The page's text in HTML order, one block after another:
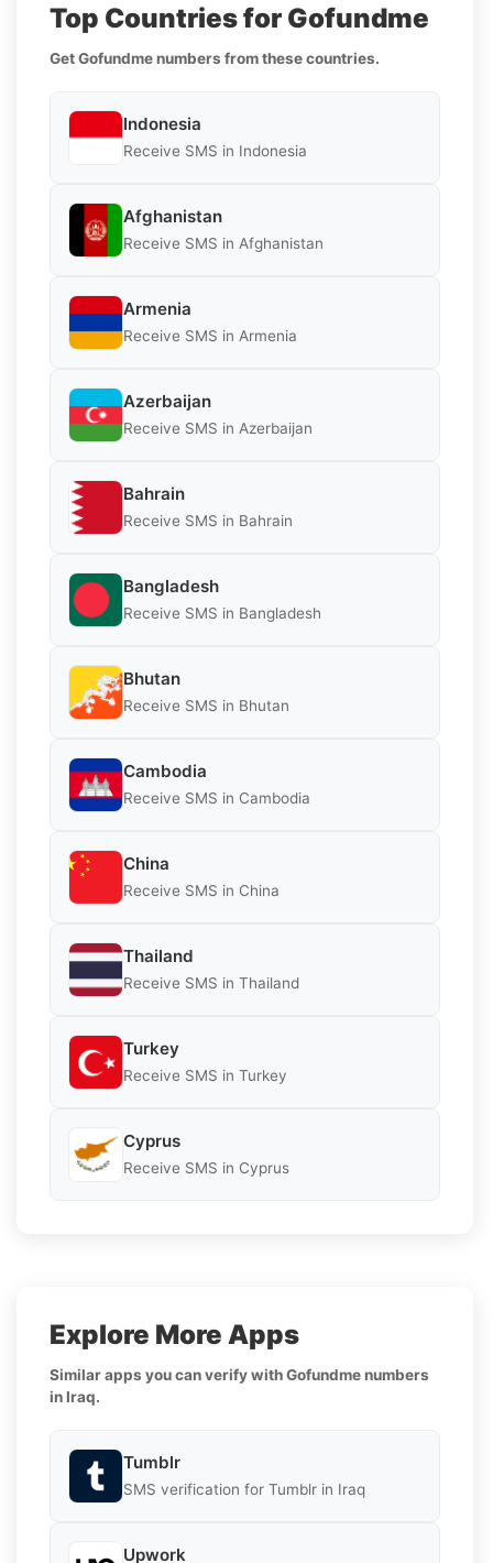
Top Countries for Gofundme
Get Gofundme numbers from these countries.
Indonesia
Receive SMS in Indonesia
Afghanistan
Receive SMS in Afghanistan
Armenia
Receive SMS in Armenia
Azerbaijan
Receive SMS in Azerbaijan
Bahrain
Receive SMS in Bahrain
Bangladesh
Receive SMS in Bangladesh
Bhutan
Receive SMS in Bhutan
Cambodia
Receive SMS in Cambodia
China
Receive SMS in China
Thailand
Receive SMS in Thailand
Turkey
Receive SMS in Turkey
Cyprus
Receive SMS in Cyprus
Explore More Apps
Similar apps you can verify with Gofundme numbers
in Iraq.
Tumblr
SMS verification for Tumblr in Iraq
Upwork